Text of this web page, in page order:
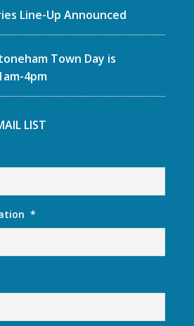
Line-Up Announced
Town Day is
4pm
LIST
*